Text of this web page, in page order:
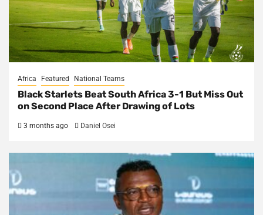
Africa Featured National Teams
Black Starlets Beat South Africa 3-1 But Miss Out
on Second Place After Drawing of Lots
3 months ago Daniel Osei